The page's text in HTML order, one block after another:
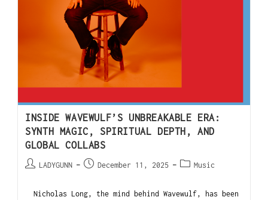
INSIDE WAVEWULF’S UNBREAKABLE ERA:
SYNTH MAGIC, SPIRITUAL DEPTH, AND
GLOBAL COLLABS
LADYGUNN December 11, 2025 Music
Nicholas Long, the mind behind Wavewulf, has been